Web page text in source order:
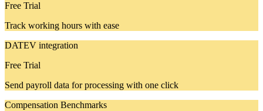
Free Trial
Track working hours with ease
DATEV integration
Free Trial
Send payroll data for processing with one click
Compensation Benchmarks